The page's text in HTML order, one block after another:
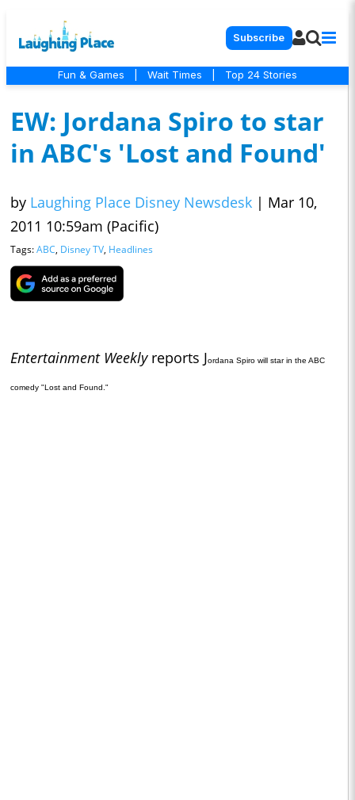
Subscribe
Fun & Games Wait Times Top 24 Stories
EW: Jordana Spiro to star
in ABC's 'Lost and Found'
by Laughing Place Disney Newsdesk | Mar 10,
2011 10:59am (Pacific)
Tags:ABC, Disney TV, Headlines
Entertainment Weeklyreports Jordana Spiro will star in the ABC
comedy "Lost and Found."